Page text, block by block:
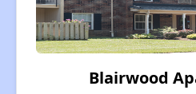
Blairwood